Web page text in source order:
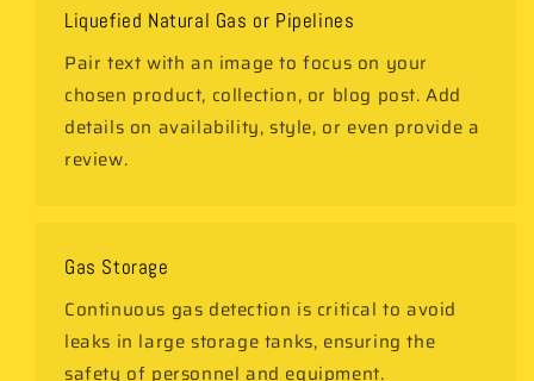
Liquefied Natural Gas or Pipelines
Pair text with an image to focus on your
chosen product, collection, or blog post. Add
details on availability, style, or even provide a
review.
Gas Storage
Continuous gas detection is critical to avoid
leaks in large storage tanks, ensuring the
safety of personnel and equipment.